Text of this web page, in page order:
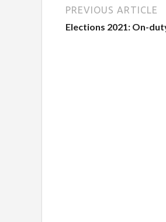
PREVIOUS ARTICLE
Elections 2021: On-